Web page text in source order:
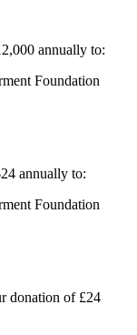
annually to:
Foundation
annually to:
Foundation
donation of £24